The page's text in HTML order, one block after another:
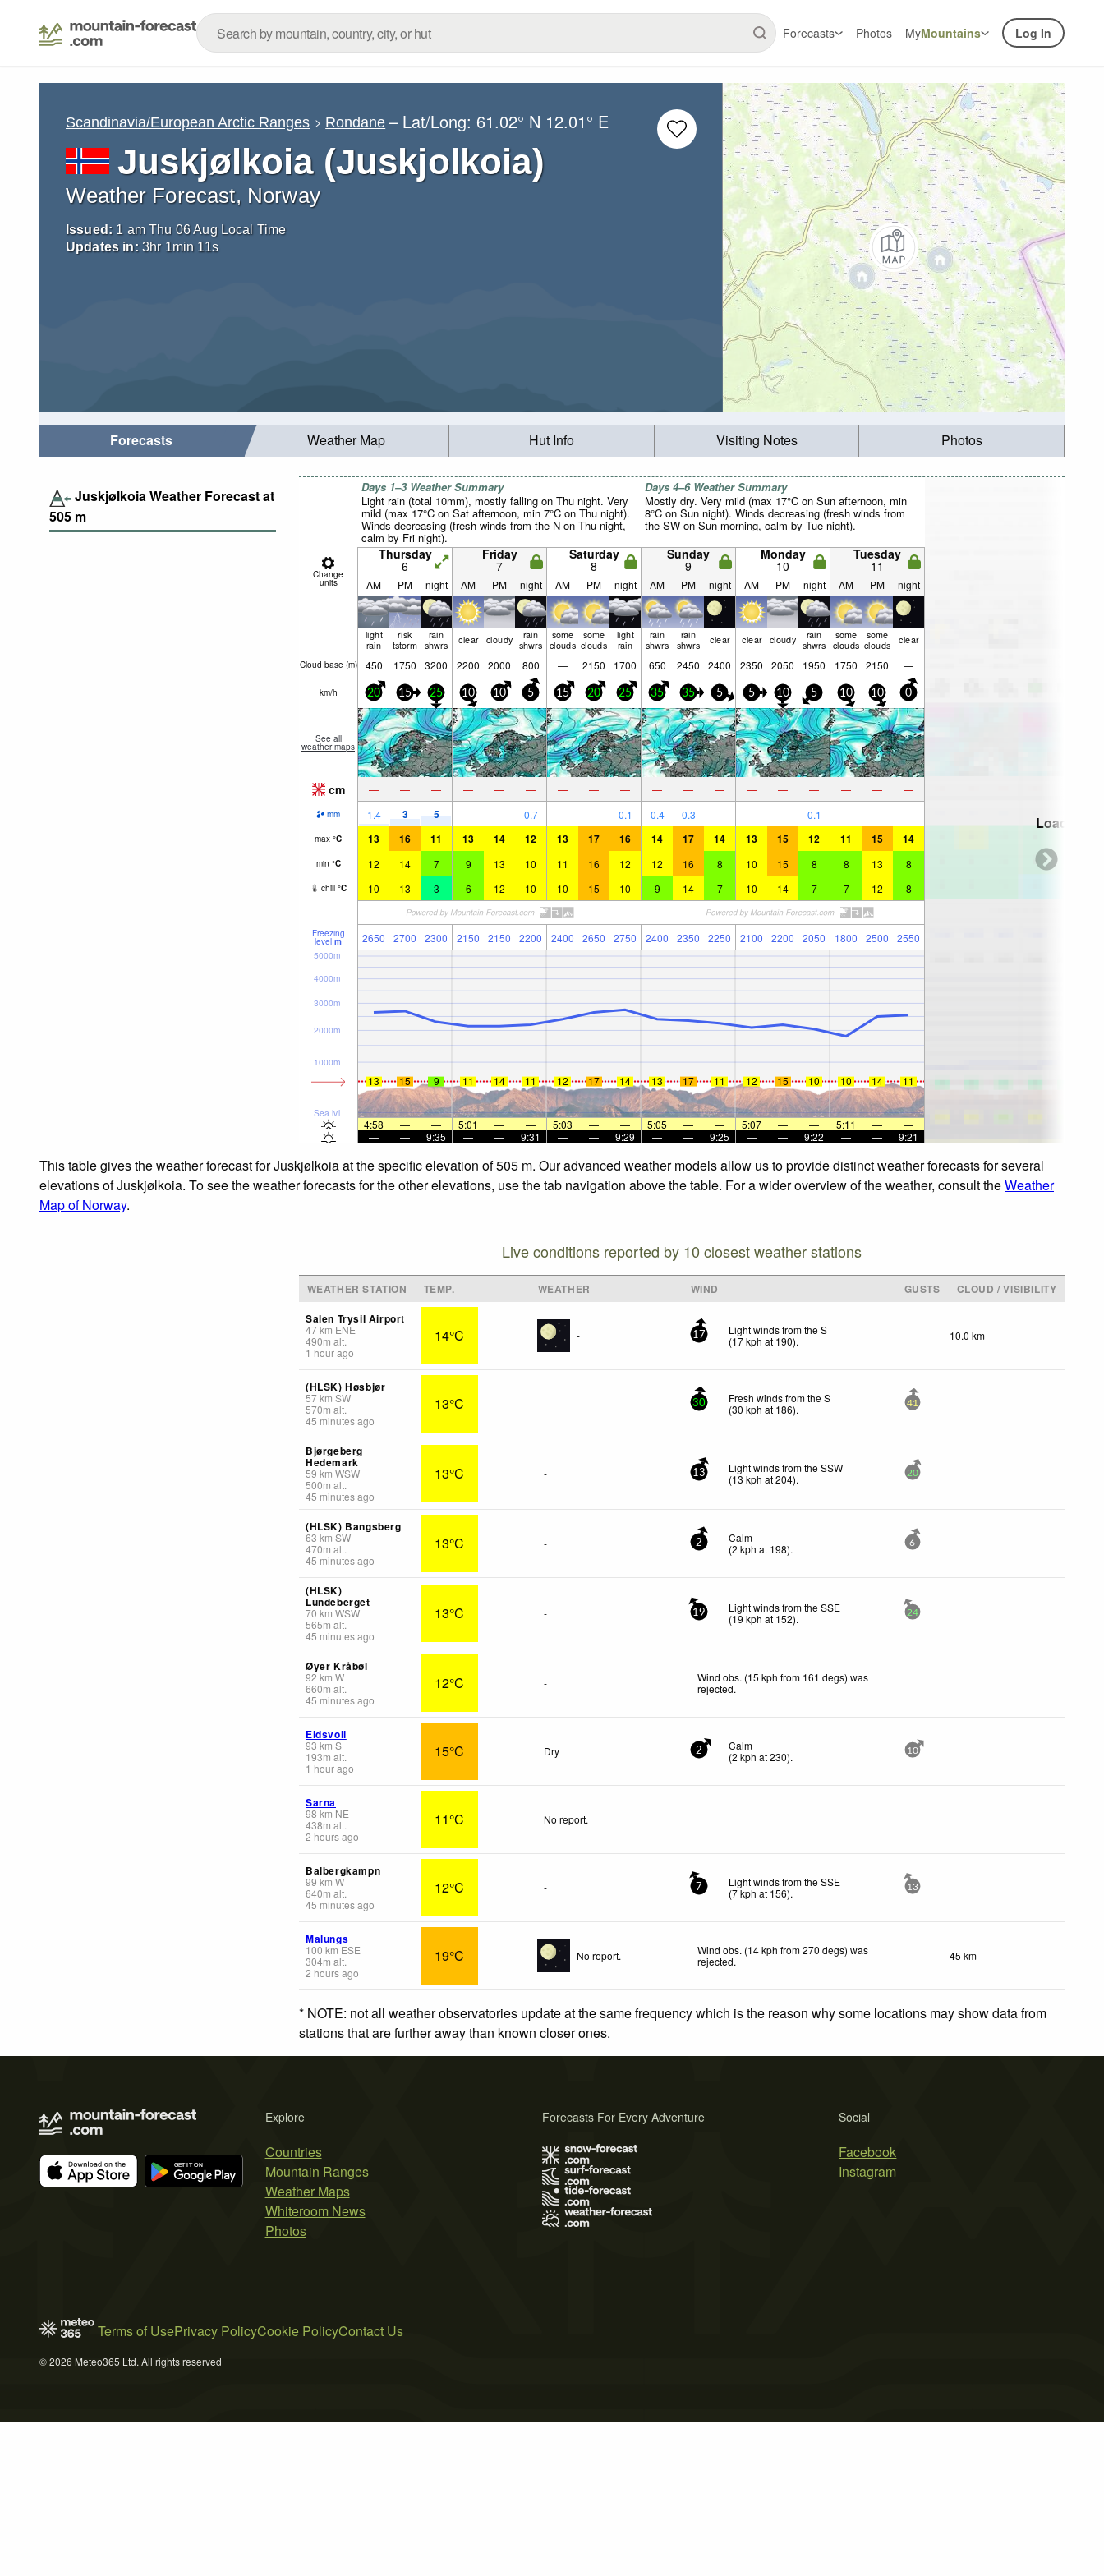
Forecasts Photos MyMountains Log In
Scandinavia/European Arctic Ranges Rondane – Lat/Long: 61.02° N 12.01° E
Juskjølkoia (Juskjolkoia)
Weather Forecast, Norway
Issued: 1 am Thu 06 Aug Local Time
Updates in: 3hr 1min 10s
Forecasts Weather Map Hut Info Visiting Notes Photos
Juskjølkoia Weather Forecast at
505 m
Days 1–3 Weather Summary
Light rain (total 10mm), mostly falling on Thu night. Very
mild (max 17°C on Sat afternoon, min 7°C on Thu night).
Winds decreasing (fresh winds from the N on Thu night,
calm by Fri night).
Days 4–6 Weather Summary
Mostly dry. Very mild (max 17°C on Sun afternoon, min
8°C on Sun night). Winds decreasing (fresh winds from
the SW on Sun morning, calm by Tue night).
Change
units
Thursday
6
Friday
7
Saturday
8
Sunday
9
Monday
10
Tuesday
11
AM PM night AM PM night AM PM night AM PM night AM PM night AM PM night
light
rain
risk
tstorm
rain
shwrs clear cloudy rain
shwrs
some
clouds
some
clouds
light
rain
rain
shwrs
rain
shwrs clear clear cloudy rain
shwrs
some
clouds
some
clouds clear
Cloud base (m) 450 1750 3200 2200 2000 800 — 2150 1700 650 2450 2400 2350 2050 1950 1750 2150 —
km/h 20 15 25 10 10 5 15 20 25 35 35 5 5 10 5 10 10 0
See all
weather maps
cm — — — — — — — — — — — — — — — — — —
mm 1.4 3 5 — — 0.7 — — 0.1 0.4 0.3 — — — 0.1 — — —
max °C 13 16 11 13 14 12 13 17 16 14 17 14 13 15 12 11 15 14
min °C 12 14 7 9 13 10 11 16 12 12 16 8 10 15 8 8 13 8
chill °C 10 13 3 6 12 10 10 15 10 9 14 7 10 14 7 7 12 8
Freezing
level m 2650 2700 2300 2150 2150 2200 2400 2650 2750 2400 2350 2250 2100 2200 2050 1800 2500 2550
Sea lvl
1000m
2000m
3000m
4000m
5000m
13 15 9 11 14 11 12 17 14 13 17 11 12 15 10 10 14 11
4:58 — — 5:01 — — 5:03 — — 5:05 — — 5:07 — — 5:11 —
—
—
— 9:35 — — 9:31 — — 9:29 — — 9:25 — — 9:22 — — 9:21
Loading...
This table gives the weather forecast for Juskjølkoia at the specific elevation of 505 m. Our advanced weather models allow us to provide distinct weather forecasts for several
elevations of Juskjølkoia. To see the weather forecasts for the other elevations, use the tab navigation above the table. For a wider overview of the weather, consult theWeather
Map of Norway.
Live conditions reported by 10 closest weather stations
WEATHER STATION TEMP. WEATHER WIND GUSTS
CLOUD / VISIBILITY
Salen Trysil Airport
47km ENE
490m alt.
1 hour ago
14°C - 17
Light winds from the S
(17kph at 190). 10.0 km
(HLSK) Høsbjør
57km SW
570m alt.
45 minutes ago
13°C - 30
Fresh winds from the S
(30 kph at 186). 41
Bjørgeberg
Hedemark
59 km WSW
500m alt.
45 minutes ago
13°C - 13
Light winds from the SSW
(13 kph at 204). 20
(HLSK) Bangsberg
63 km SW
470m alt.
45 minutes ago
13°C - 2
Calm
(2 kph at 198). 6
(HLSK)
Lundeberget
70 km WSW
565m alt.
45 minutes ago
13°C - 19
Light winds from the SSE
(19 kph at 152). 24
Øyer Kråbøl
92km W
660m alt.
45 minutes ago
12°C -
Wind obs. (15 kph from 161 degs) was
rejected.
Eidsvoll
93 km S
193m alt.
1 hour ago
15°C Dry 2
Calm
(2 kph at 230). 10
Sarna
98 km NE
438m alt.
2 hours ago
11°C No report.
Balbergkampn
99 km W
640m alt.
45 minutes ago
12°C - 7
Light winds from the SSE
(7kph at 156). 13
Malungs
100 km ESE
304m alt.
2 hours ago
19°C No report.
Wind obs. (14 kph from 270 degs) was
rejected. 45 km
* NOTE: not all weather observatories update at the same frequency which is the reason why some locations may show data from
stations that are further away than known closer ones.
Explore
Countries
Mountain Ranges
Weather Maps
Whiteroom News
Photos
Social
Facebook
Instagram
Forecasts For Every Adventure
Terms of UsePrivacy PolicyCookie PolicyContact Us
© 2026 Meteo365 Ltd. All rights reserved